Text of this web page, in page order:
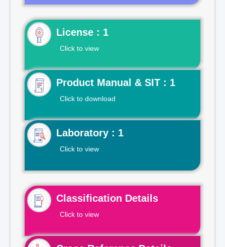
License : 1
Click to view
Product Manual & SIT : 1
Click to download
Laboratory : 1
Click to view
Classification Details
Click to view